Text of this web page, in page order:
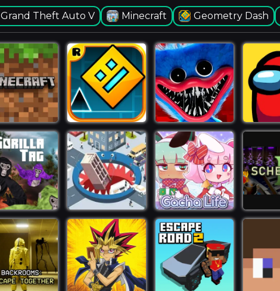
Grand Theft Auto V Minecraft Geometry Dash